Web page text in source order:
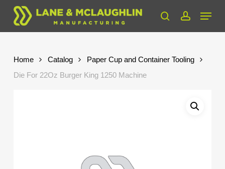
Skip
main
searchaccount
Menu
Home Catalog
Paper Cup and Container Tooling
Die For 22Oz Burger King 1250 Machine
Close